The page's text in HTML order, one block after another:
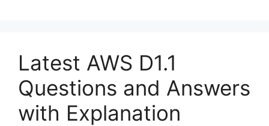
Latest AWS D1.1
Questions and Answers
with Explanation